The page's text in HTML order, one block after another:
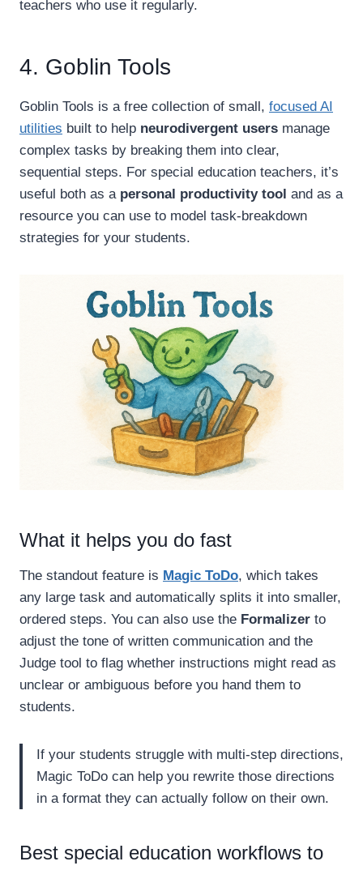
teachers who use it regularly.
4. Goblin Tools
Goblin Tools is a free collection of small, focused AI
utilities built to help neurodivergent users manage
complex tasks by breaking them into clear,
sequential steps. For special education teachers, it’s
useful both as a personal productivity tool and as a
resource you can use to model task-breakdown
strategies for your students.
What it helps you do fast
The standout feature is Magic ToDo, which takes
any large task and automatically splits it into smaller,
ordered steps. You can also use the Formalizer to
adjust the tone of written communication and the
Judge tool to flag whether instructions might read as
unclear or ambiguous before you hand them to
students.
If your students struggle with multi-step directions,
Magic ToDo can help you rewrite those directions
in a format they can actually follow on their own.
Best special education workflows to